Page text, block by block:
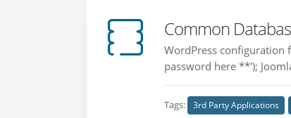
Common
WordPress configuration
password here **');
Tags: 3rd Party Applications